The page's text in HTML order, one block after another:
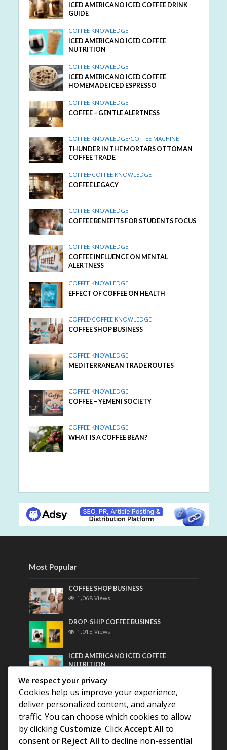
ICED AMERICANO ICED COFFEE DRINK
GUIDE
COFFEE KNOWLEDGE
ICED AMERICANO ICED COFFEE
NUTRITION
COFFEE KNOWLEDGE
ICED AMERICANO ICED COFFEE
HOMEMADE ICED ESPRESSO
COFFEE KNOWLEDGE
COFFEE – GENTLE ALERTNESS
COFFEE KNOWLEDGE•COFFEE MACHINE
THUNDER IN THE MORTARS OTTOMAN
COFFEE TRADE
COFFEE•COFFEE KNOWLEDGE
COFFEE LEGACY
COFFEE KNOWLEDGE
COFFEE BENEFITS FOR STUDENTS FOCUS
COFFEE KNOWLEDGE
COFFEE INFLUENCE ON MENTAL
ALERTNESS
COFFEE KNOWLEDGE
EFFECT OF COFFEE ON HEALTH
COFFEE•COFFEE KNOWLEDGE
COFFEE SHOP BUSINESS
COFFEE KNOWLEDGE
MEDITERRANEAN TRADE ROUTES
COFFEE KNOWLEDGE
COFFEE – YEMENI SOCIETY
COFFEE KNOWLEDGE
WHAT IS A COFFEE BEAN?
Most Popular
COFFEE SHOP BUSINESS
1,068 Views
DROP-SHIP COFFEE BUSINESS
1,013 Views
ICED AMERICANO ICED COFFEE
NUTRITION
Most Discussed
COFFEE HISTORY OF THAILAND
We respect your privacy
Cookies help us improve your experience,
deliver personalized content, and analyze
traffic. You can choose which cookies to allow
by clicking Customize. ClickAccept All to
consent or Reject All to decline non-essential